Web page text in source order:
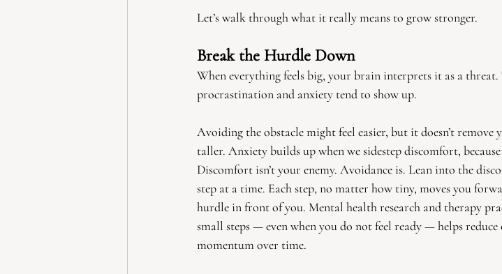
Let’s walk through what it really means to grow stronger.
Break the Hurdle Down
When everything feels big, your brain interprets it as a threat.
procrastination and anxiety tend to show up.
Avoiding the obstacle might feel easier, but it doesn’t
taller. Anxiety builds up when we sidestep discomfort, because
Discomfort isn’t your enemy. Avoidance is. Lean into the
step at a time. Each step, no matter how tiny, moves you
hurdle in front of you. Mental health research and therapy
small steps — even when you do not feel ready — helps
momentum over time.